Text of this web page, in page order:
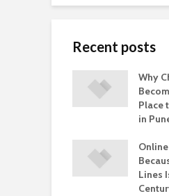
Recent posts
Why
Place
in
Lines